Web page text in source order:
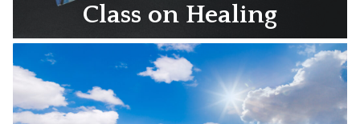
Class on Healing